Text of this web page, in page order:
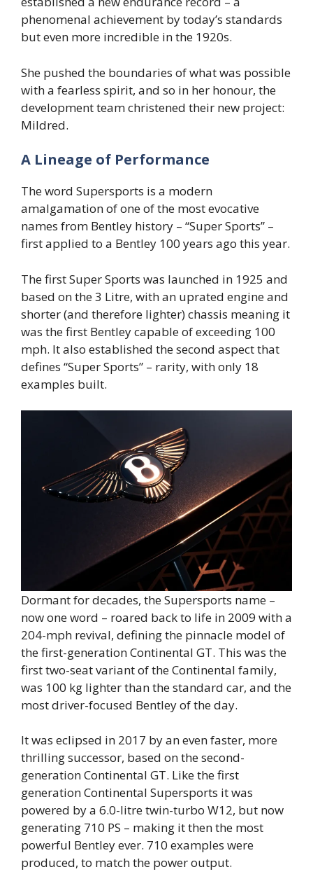
phenomenal achievement by today’s standards
but even more incredible in the 1920s.
She pushed the boundaries of what was possible
with a fearless spirit, and so in her honour, the
development team christened their new project:
Mildred.
A Lineage of Performance
The word Supersports is a modern
amalgamation of one of the most evocative
names from Bentley history – “Super Sports” –
first applied to a Bentley 100 years ago this year.
The first Super Sports was launched in 1925 and
based on the 3 Litre, with an uprated engine and
shorter (and therefore lighter) chassis meaning it
was the first Bentley capable of exceeding 100
mph. It also established the second aspect that
defines “Super Sports” – rarity, with only 18
examples built.
Dormant for decades, the Supersports name –
now one word – roared back to life in 2009 with a
204-mph revival, defining the pinnacle model of
the first-generation Continental GT. This was the
first two-seat variant of the Continental family,
was 100 kg lighter than the standard car, and the
most driver-focused Bentley of the day.
It was eclipsed in 2017 by an even faster, more
thrilling successor, based on the second-
generation Continental GT. Like the first
generation Continental Supersports it was
powered by a 6.0-litre twin-turbo W12, but now
generating 710 PS – making it then the most
powerful Bentley ever. 710 examples were
produced, to match the power output.